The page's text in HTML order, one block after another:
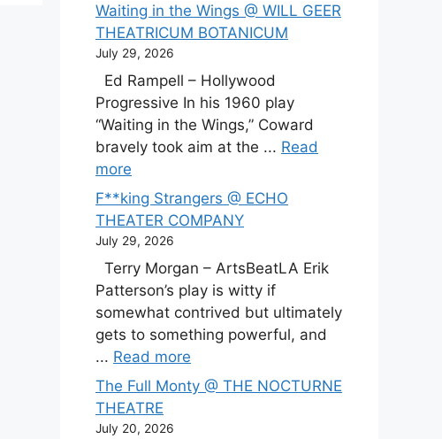
Waiting in the Wings @ WILL GEER
THEATRICUM BOTANICUM
July 29, 2026
Ed Rampell – Hollywood
Progressive In his 1960 play
“Waiting in the Wings,” Coward
bravely took aim at the ... Read
more
F**king Strangers @ ECHO
THEATER COMPANY
July 29, 2026
Terry Morgan – ArtsBeatLA Erik
Patterson’s play is witty if
somewhat contrived but ultimately
gets to something powerful, and
... Read more
The Full Monty @ THE NOCTURNE
THEATRE
July 20, 2026